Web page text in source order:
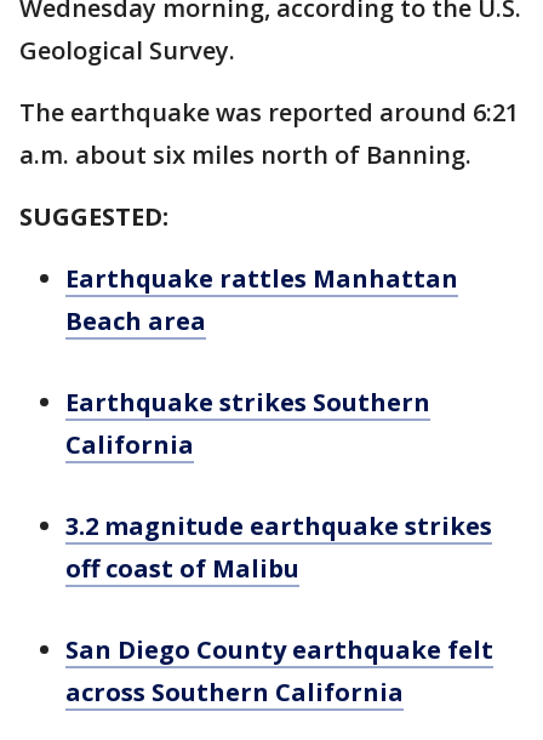
Wednesday morning, according to the U.S.
Geological Survey.
The earthquake was reported around 6:21
a.m. about six miles north of Banning.
SUGGESTED:
Earthquake rattles Manhattan
Beach area
Earthquake strikes Southern
California
3.2 magnitude earthquake strikes
off coast of Malibu
San Diego County earthquake felt
across Southern California